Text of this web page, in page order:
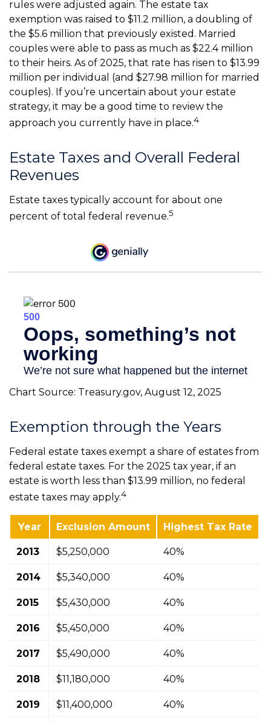
rules were adjusted again. The estate tax
exemption was raised to $11.2 million, a doubling of
the $5.6 million that previously existed. Married
couples were able to pass as much as $22.4 million
to their heirs. As of 2025, that rate has risen to $13.99
million per individual (and $27.98 million for married
couples). If you’re uncertain about your estate
strategy, it may be a good time to review the
approach you currently have in place.4
Estate Taxes and Overall Federal
Revenues
Estate taxes typically account for about one
percent of total federal revenue.5
Chart Source: Treasury.gov, August 12, 2025
Exemption through the Years
Federal estate taxes exempt a share of estates from
federal estate taxes. For the 2025 tax year, if an
estate is worth less than $13.99 million, no federal
estate taxes may apply.4
Year Exclusion Amount Highest Tax Rate
2013 $5,250,000 40%
2014 $5,340,000 40%
2015 $5,430,000 40%
2016 $5,450,000 40%
2017 $5,490,000 40%
2018 $11,180,000 40%
2019 $11,400,000 40%